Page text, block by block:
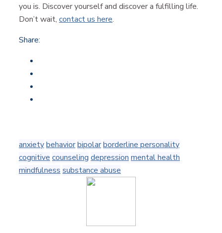
you is. Discover yourself and discover a fulfilling life.
Don’t wait, contact us here.
Share:
anxietybehaviorbipolarborderline personality
cognitive counseling depression mental health
mindfulness substance abuse